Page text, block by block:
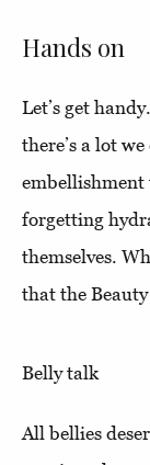
Hands on
Let’s get
there’s a lot
forgetting
themselves.
that the
Belly talk
All bellies